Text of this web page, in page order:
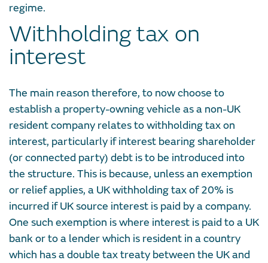
regime.
Withholding tax on
interest
The main reason therefore, to now choose to
establish a property-owning vehicle as a non-UK
resident company relates to withholding tax on
interest, particularly if interest bearing shareholder
(or connected party) debt is to be introduced into
the structure. This is because, unless an exemption
or relief applies, a UK withholding tax of 20% is
incurred if UK source interest is paid by a company.
One such exemption is where interest is paid to a UK
bank or to a lender which is resident in a country
which has a double tax treaty between the UK and